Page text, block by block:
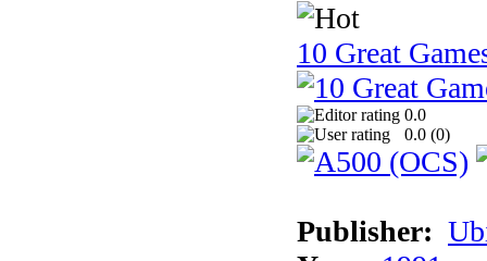
10 Great
0.0
0.0 (0)
Publisher: